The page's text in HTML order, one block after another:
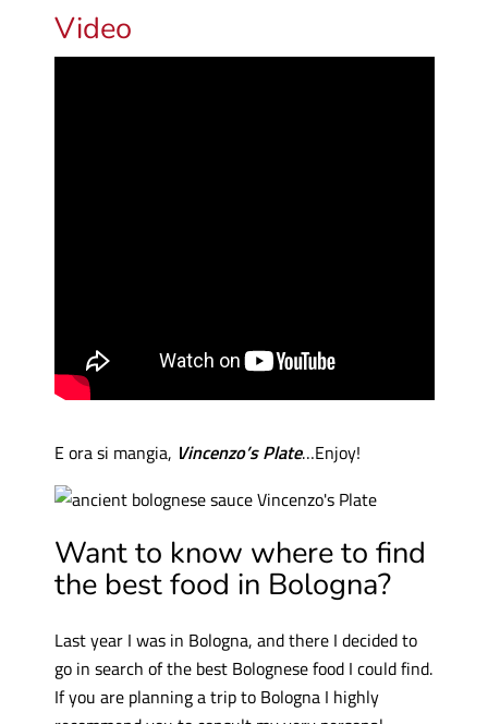
Video
E ora si mangia, Vincenzo’s Plate…Enjoy!
Want to know where to find
the best food in Bologna?
Last year I was in Bologna, and there I decided to
go in search of the best Bolognese food I could find.
If you are planning a trip to Bologna I highly